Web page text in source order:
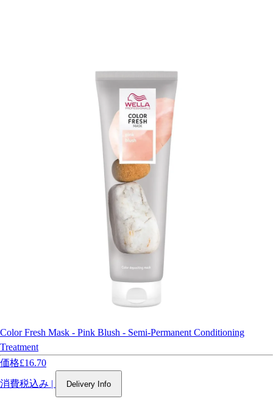
Color Fresh Mask - Pink Blush - Semi-Permanent Conditioning
Treatment
価格£16.70
消費税込み | Delivery Info